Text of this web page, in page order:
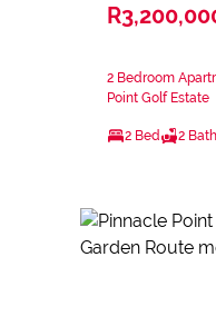
2 Bedroom
Point Golf Estate
2 Bed 2 Bath